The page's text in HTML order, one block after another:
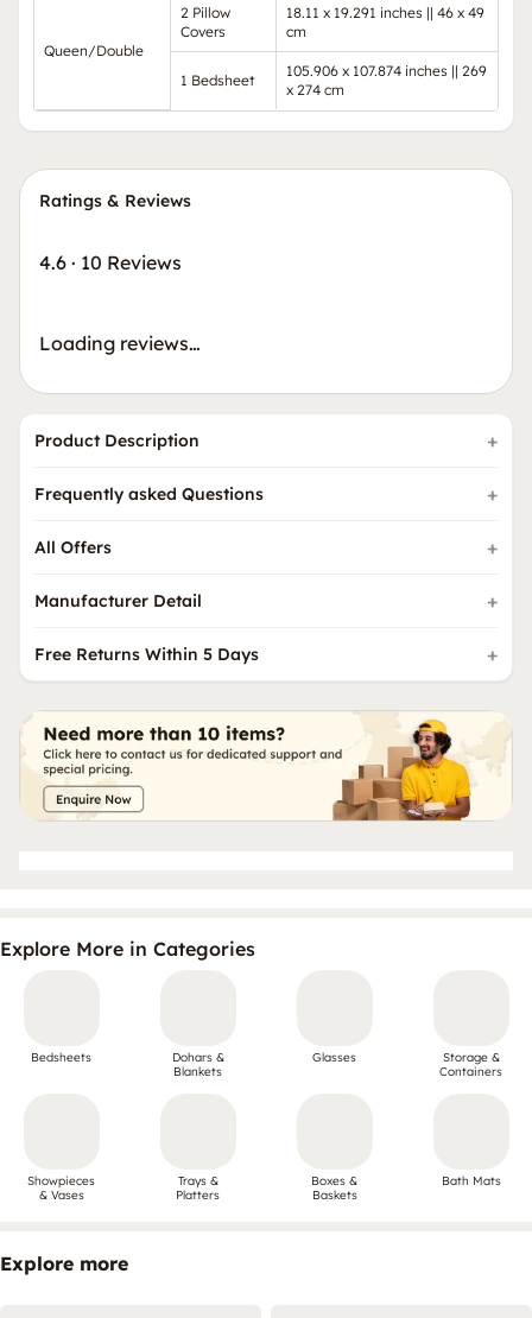
Queen/Double
2 Pillow
Covers
18.11 x 19.291 inches || 46 x 49
cm
1 Bedsheet
105.906 x 107.874 inches || 269
x 274 cm
Ratings & Reviews
4.6 · 10 Reviews
Loading reviews…
Product Description
Frequently asked Questions
All Offers
Manufacturer Detail
Free Returns Within 5 Days
Explore More in Categories
Bedsheets
Dohars &
Blankets
Glasses
Storage &
Containers
Showpieces
& Vases
Trays &
Platters
Boxes &
Baskets
Bath Mats
Explore more